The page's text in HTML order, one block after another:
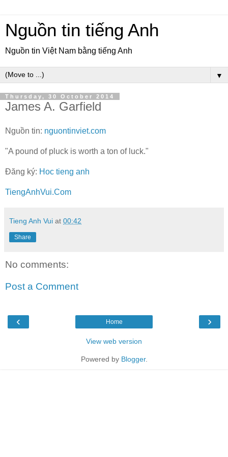
Nguồn tin tiếng Anh
Nguồn tin Việt Nam bằng tiếng Anh
▼
Thursday, 30 October 2014
James A. Garfield
Nguồn tin: nguontinviet.com
"A pound of pluck is worth a ton of luck."
Đăng ký: Hoc tieng anh
TiengAnhVui.Com
Tieng Anh Vui at 00:42
Share
No comments:
Post a Comment
‹ ›
Home
View web version
Powered by Blogger.